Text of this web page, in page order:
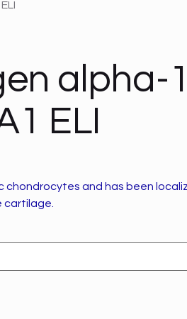
alpha-
ELI
chondrocytes and has been
cartilage.